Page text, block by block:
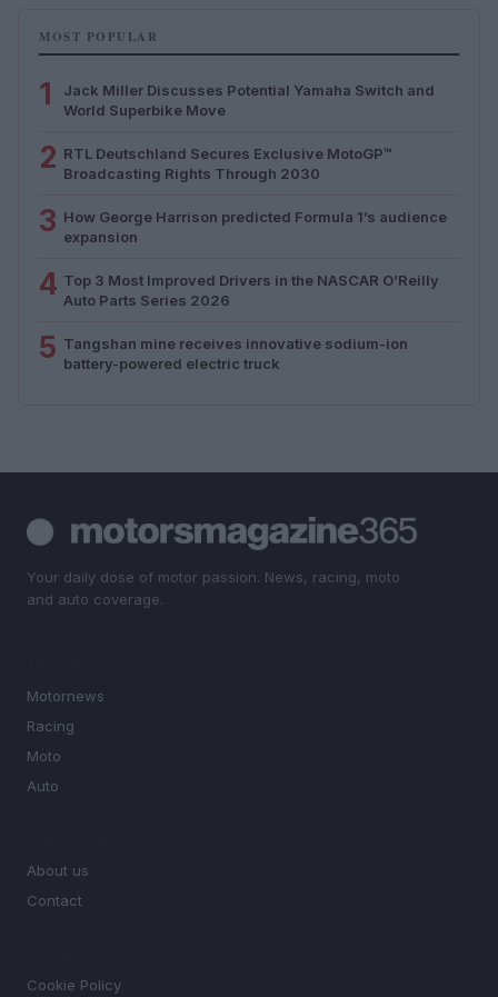
MOST POPULAR
1
Jack Miller Discusses Potential Yamaha Switch and
World Superbike Move
2 RTL Deutschland Secures Exclusive MotoGP™
Broadcasting Rights Through 2030
3 How George Harrison predicted Formula 1’s audience
expansion
4 Top 3 Most Improved Drivers in the NASCAR O’Reilly
Auto Parts Series 2026
5 Tangshan mine receives innovative sodium-ion
battery-powered electric truck
Your daily dose of motor passion. News, racing, moto
and auto coverage.
Motornews
Racing
Moto
Auto
About us
Contact
Cookie Policy